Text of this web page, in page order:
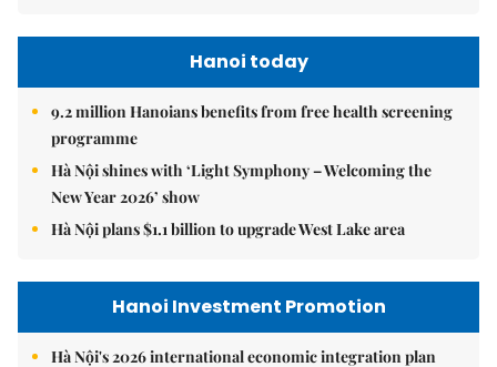
Hanoi today
9.2 million Hanoians benefits from free health screening
programme
Hà Nội shines with ‘Light Symphony – Welcoming the
New Year 2026’ show
Hà Nội plans $1.1 billion to upgrade West Lake area
Hanoi Investment Promotion
Hà Nội's 2026 international economic integration plan